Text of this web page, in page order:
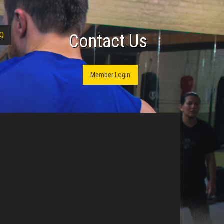
Contact Us
Member Login